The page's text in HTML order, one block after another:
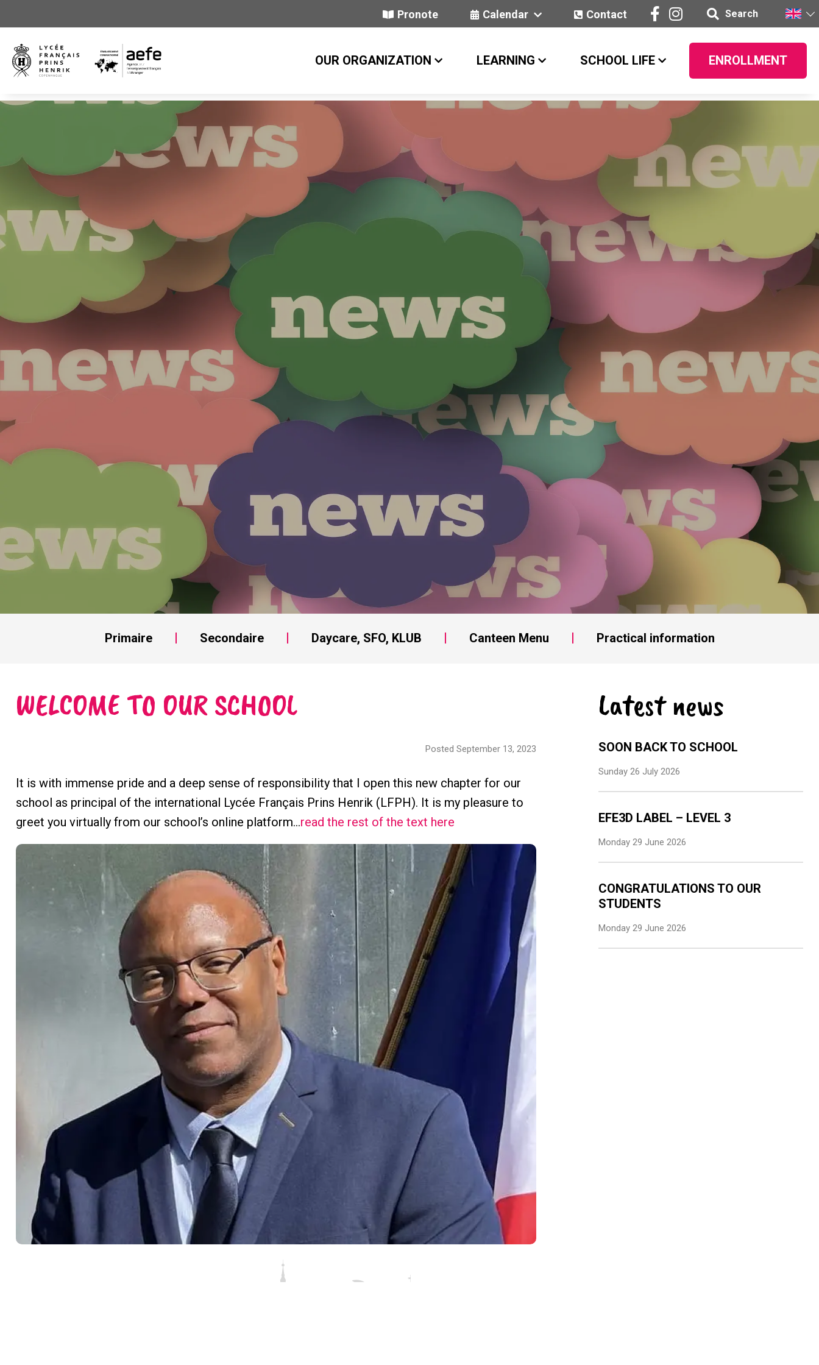
Pronote Calendar Contact Search
OUR ORGANIZATION LEARNING SCHOOL LIFE ENROLLMENT
Primaire Secondaire Daycare, SFO, KLUB Canteen Menu Practical information
WELCOME TO OUR SCHOOL
Posted September 13, 2023
It is with immense pride and a deep sense of responsibility that I open this new chapter for our
school as principal of the international Lycée Français Prins Henrik (LFPH). It is my pleasure to
greet you virtually from our school’s online platform…read the rest of the text here
Latest news
SOON BACK TO SCHOOL
Sunday 26 July 2026
EFE3D LABEL – LEVEL 3
Monday 29 June 2026
CONGRATULATIONS TO OUR
STUDENTS
Monday 29 June 2026